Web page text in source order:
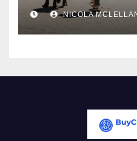
newsroom
NICOLA